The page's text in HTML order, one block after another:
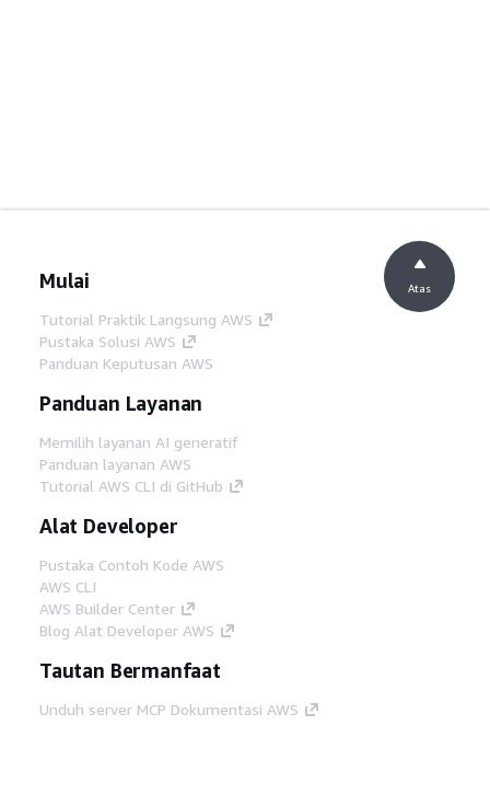
Mulai
Tutorial Praktik Langsung AWS
Pustaka Solusi AWS
Panduan Keputusan AWS
Panduan Layanan
Memilih layanan AI generatif
Panduan layanan AWS
Tutorial AWS CLI di GitHub
Alat Developer
Pustaka Contoh Kode AWS
AWS CLI
AWS Builder Center
Blog Alat Developer AWS
Tautan Bermanfaat
Unduh server MCP Dokumentasi AWS
Atas